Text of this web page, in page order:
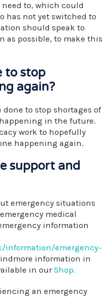
to, which could
has not yet switched to
should speak to
as possible, to make this
to stop
again?
done to stop shortages of
in the future.
work to hopefully
happening again.
support and
emergency situations
medical
information
information/emergency-
information in
in ourShop.
an emergency